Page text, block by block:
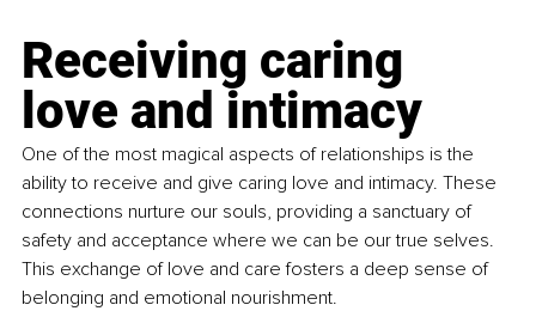
Receiving caring
love and intimacy
One of the most magical aspects of relationships is the
ability to receive and give caring love and intimacy. These
connections nurture our souls, providing a sanctuary of
safety and acceptance where we can be our true selves.
This exchange of love and care fosters a deep sense of
belonging and emotional nourishment.